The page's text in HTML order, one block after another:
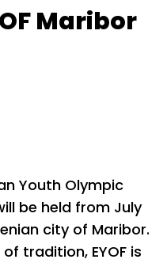
Maribor
Youth Olympic
be held from July
city of Maribor.
tradition, EYOF is